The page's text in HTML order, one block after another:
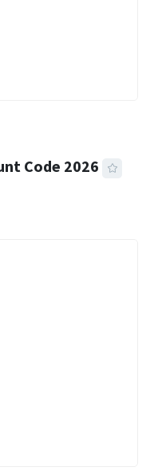
Code 2026